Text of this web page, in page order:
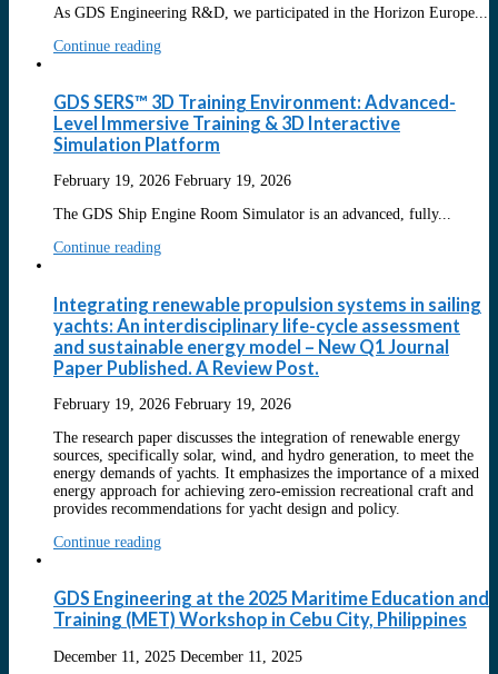
As GDS Engineering R&D, we participated in the Horizon Europe...
Continue reading
GDS SERS™ 3D Training Environment: Advanced-
Level Immersive Training & 3D Interactive
Simulation Platform
February 19, 2026 February 19, 2026
The GDS Ship Engine Room Simulator is an advanced, fully...
Continue reading
Integrating renewable propulsion systems in sailing
yachts: An interdisciplinary life-cycle assessment
and sustainable energy model – New Q1 Journal
Paper Published. A Review Post.
February 19, 2026 February 19, 2026
The research paper discusses the integration of renewable energy
sources, specifically solar, wind, and hydro generation, to meet the
energy demands of yachts. It emphasizes the importance of a mixed
energy approach for achieving zero-emission recreational craft and
provides recommendations for yacht design and policy.
Continue reading
GDS Engineering at the 2025 Maritime Education and
Training (MET) Workshop in Cebu City, Philippines
December 11, 2025 December 11, 2025